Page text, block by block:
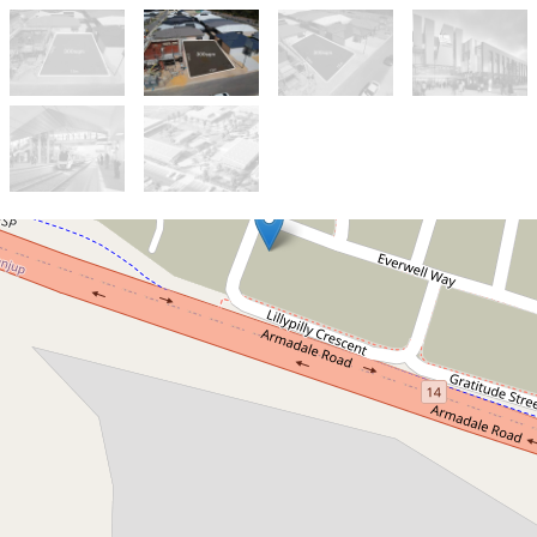
Sold!
$520,000
Design Your Perfect Home in
the Heart of Treeby